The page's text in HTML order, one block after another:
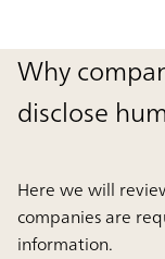
Why
disclose
Here we will
companies are
information.